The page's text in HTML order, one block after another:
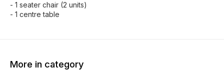
- 1 seater chair (2 units)
- 1 centre table
More in category